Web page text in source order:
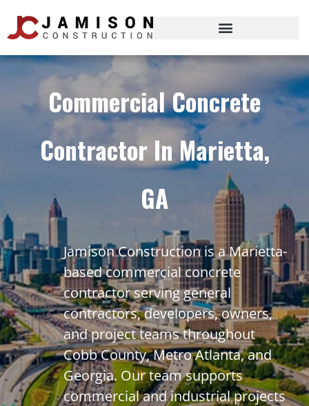
Commercial Concrete
Contractor In Marietta,
GA
Jamison Construction is a Marietta-
based commercial concrete
contractor serving general
contractors, developers, owners,
and project teams throughout
Cobb County, Metro Atlanta, and
Georgia. Our team supports
commercial and industrial projects